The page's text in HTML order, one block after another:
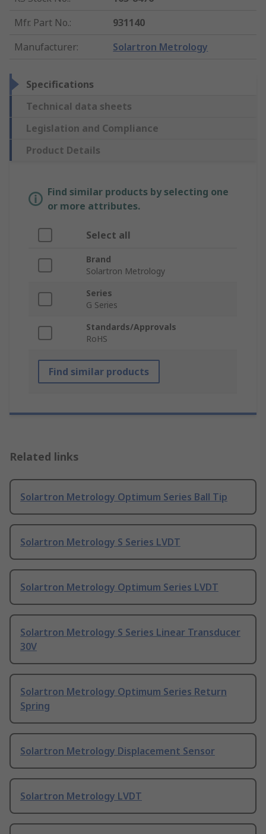
Mfr. Part No.:
931140
Manufacturer: Solartron Metrology
Specifications
Technical data sheets
Legislation and Compliance
Product Details
Find similar products by selecting one
or more attributes.
Select all
Brand
Solartron Metrology
Series
G Series
Standards/Approvals
RoHS
Find similar products
Related links
Solartron Metrology Optimum Series Ball Tip
Solartron Metrology S Series LVDT
Solartron Metrology Optimum Series LVDT
Solartron Metrology S Series Linear Transducer
30V
Solartron Metrology Optimum Series Return
Spring
Solartron Metrology Displacement Sensor
Solartron Metrology LVDT